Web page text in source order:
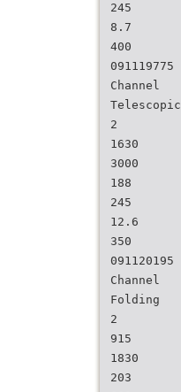
245
8.7
400
091119775
Channel
Telescopic
2
1630
3000
188
245
12.6
350
091120195
Channel
Folding
2
915
1830
203